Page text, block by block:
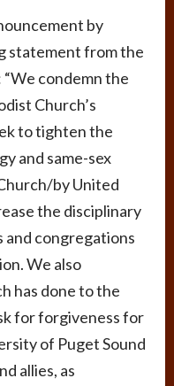
by
statement from the
“We condemn the
Church’s
to tighten the
and same-sex
by United
the disciplinary
and congregations
We also
has done to the
for forgiveness for
of Puget Sound
allies, as